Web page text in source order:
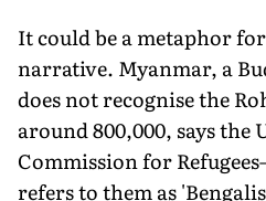
It could be a metaphor
narrative. Myanmar, a
does not recognise the
around 800,000, says
Commission for
refers to them as